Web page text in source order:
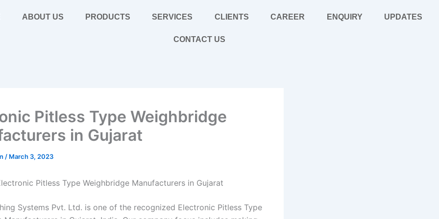
ABOUT US PRODUCTS SERVICES CLIENTS CAREER ENQUIRY UPDATES
CONTACT US
Pitless Type Weighbridge
in Gujarat
/ March 3, 2023
Pitless Type Weighbridge Manufacturers in Gujarat
Systems Pvt. Ltd. is one of the recognized Electronic Pitless Type